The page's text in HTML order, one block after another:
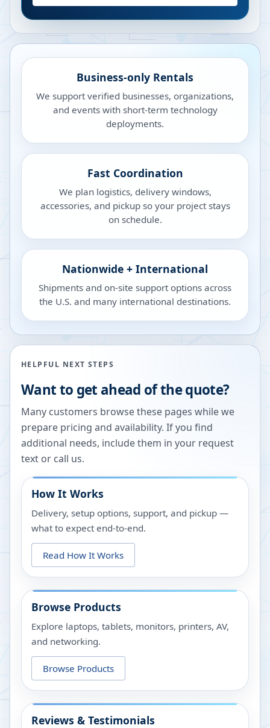
Business-only Rentals
We support verified businesses, organizations,
and events with short-term technology
deployments.
Fast Coordination
We plan logistics, delivery windows,
accessories, and pickup so your project stays
on schedule.
Nationwide + International
Shipments and on-site support options across
the U.S. and many international destinations.
HELPFUL NEXT STEPS
Want to get ahead of the quote?
Many customers browse these pages while we
prepare pricing and availability. If you find
additional needs, include them in your request
text or call us.
How It Works
Delivery, setup options, support, and pickup —
what to expect end-to-end.
Read How It Works
Browse Products
Explore laptops, tablets, monitors, printers, AV,
and networking.
Browse Products
Reviews & Testimonials